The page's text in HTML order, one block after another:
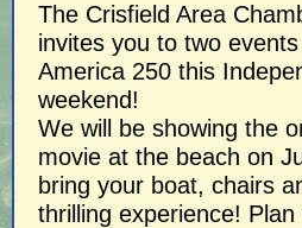
The Crisfield Area
invites you to two
America 250 this
weekend!
We will be showing the
movie at the beach on
bring your boat, chairs
thrilling experience!